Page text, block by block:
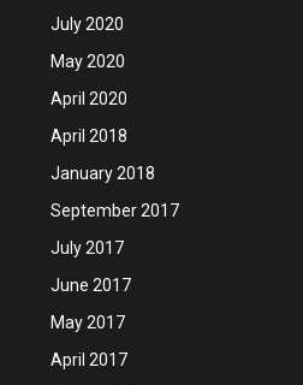
July 2020
May 2020
April 2020
April 2018
January 2018
September 2017
July 2017
June 2017
May 2017
April 2017